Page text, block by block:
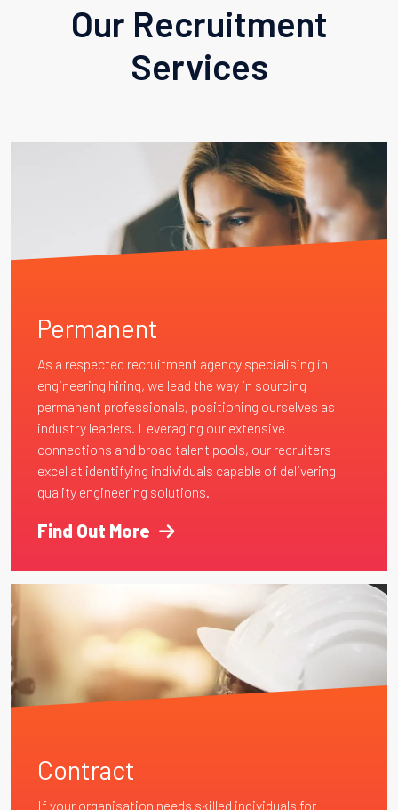
Our Recruitment
Services
Permanent
As a respected recruitment agency specialising in
engineering hiring, we lead the way in sourcing
permanent professionals, positioning ourselves as
industry leaders. Leveraging our extensive
connections and broad talent pools, our recruiters
excel at identifying individuals capable of delivering
quality engineering solutions.
Find Out More
Contract
If your organisation needs skilled individuals for